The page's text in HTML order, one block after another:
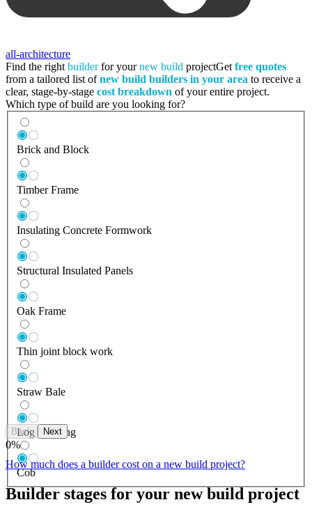
all-architecture
Find the right builderfor yournew build projectGet free quotes
from a tailored list ofnew build builders in your area to receive a
clear, stage-by-stage cost breakdown of your entire project.
Which type of build are you looking for?
Brick and Block
Timber Frame
Insulating Concrete Formwork
Structural Insulated Panels
Oak Frame
Thin joint block work
Straw Bale
Log Building
Cob
Back Next
0%
How much does a builder cost on a new build project?
Builder stages for your new build project